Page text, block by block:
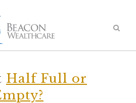
Half Full or